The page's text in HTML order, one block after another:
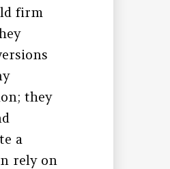
firm
they
a
rely on